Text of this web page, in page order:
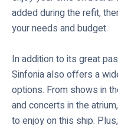
added during the refit,
your needs and budget.
In addition to its great
Sinfonia also offers a
options. From shows in
and concerts in the
to enjoy on this ship.